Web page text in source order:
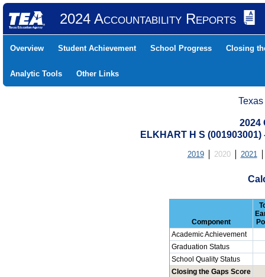
2024 Accountability Reports
Overview Student Achievement School Progress Closing
Analytic Tools Other Links
2024
ELKHART H S
2019 2020 2021
Component
Academic Achievement
Graduation Status
School Quality Status
Closing the Gaps Score